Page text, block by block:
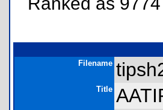
Filename
Title